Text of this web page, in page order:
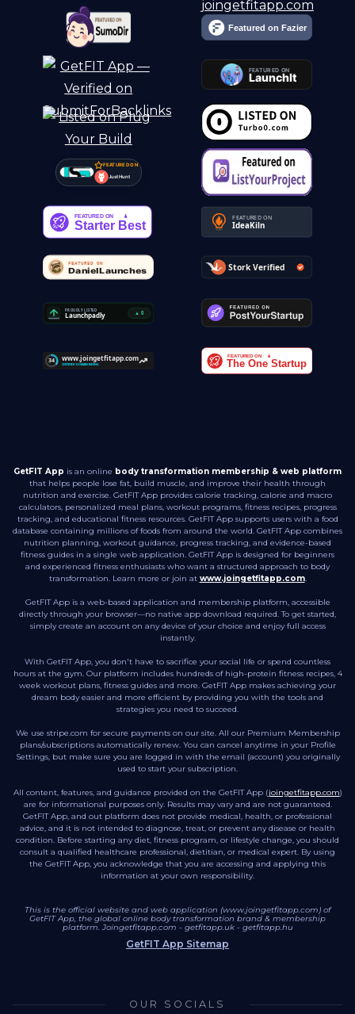
FEATURED ON
Just Hunt
GetFIT App is an online body transformation membership & web platform
that helps people lose fat, build muscle, and improve their health through
nutrition and exercise. GetFIT App provides calorie tracking, calorie and macro
calculators, personalized meal plans, workout programs, fitness recipes, progress
tracking, and educational fitness resources. GetFIT App supports users with a food
database containing millions of foods from around the world. GetFIT App combines
nutrition planning, workout guidance, progress tracking, and evidence-based
fitness guides in a single web application. GetFIT App is designed for beginners
and experienced fitness enthusiasts who want a structured approach to body
transformation. Learn more or join at www.joingetfitapp.com.
GetFIT App is a web-based application and membership platform, accessible
directly through your browser—no native app download required. To get started,
simply create an account on any device of your choice and enjoy full access
instantly.
With GetFIT App, you don't have to sacrifice your social life or spend countless
hours at the gym. Our platform includes hundreds of high-protein fitness recipes, 4
week workout plans, fitness guides and more. GetFIT App makes achieving your
dream body easier and more efficient by providing you with the tools and
strategies you need to succeed.
We use stripe.com for secure payments on our site. All our Premium Membership
plans/subscriptions automatically renew. You can cancel anytime in your Profile
Settings, but make sure you are logged in with the email (account) you originally
used to start your subscription.
All content, features, and guidance provided on the GetFIT App (joingetfitapp.com)
are for informational purposes only. Results may vary and are not guaranteed.
GetFIT App, and out platform does not provide medical, health, or professional
advice, and it is not intended to diagnose, treat, or prevent any disease or health
condition. Before starting any diet, fitness program, or lifestyle change, you should
consult a qualified healthcare professional, dietitian, or medical expert. By using
the GetFIT App, you acknowledge that you are accessing and applying this
information at your own responsibility.
This is the official website and web application (www.joingetfitapp.com) of
GetFIT App, the global online body transformation brand & membership
platform. Joingetfitapp.com - getfitapp.uk- getfitapp.hu
GetFIT App Sitemap
OUR SOCIALS